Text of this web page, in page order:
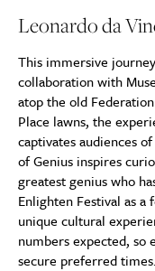
Leonardo da
This immersive
collaboration with
atop the old
Place lawns, the
captivates audiences
of Genius inspires
greatest genius who
Enlighten Festival as
unique cultural
numbers expected, so
secure preferred times.